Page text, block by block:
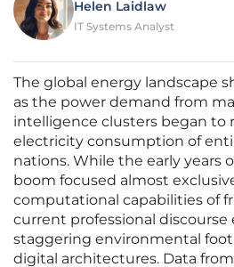
Helen Laidlaw
IT Systems Analyst
The global energy landscape
as the power demand from
intelligence clusters began to
electricity consumption of
nations. While the early years
boom focused almost
computational capabilities of
current professional discourse
staggering environmental
digital architectures. Data